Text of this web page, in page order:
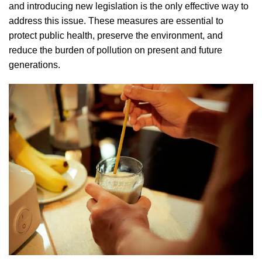
and introducing new legislation is the only effective way to
address this issue. These measures are essential to
protect public health, preserve the environment, and
reduce the burden of pollution on present and future
generations.